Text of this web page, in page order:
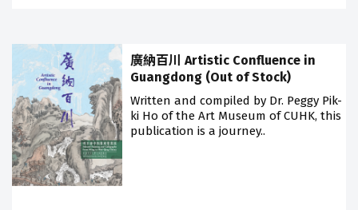
廣納百川 Artistic Confluence in
Guangdong (Out of Stock)
Written and compiled by Dr. Peggy Pik-
ki Ho of the Art Museum of CUHK, this
publication is a journey..